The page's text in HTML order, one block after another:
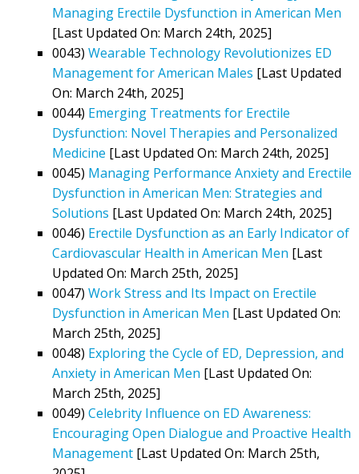
Managing Erectile Dysfunction in American Men
[Last Updated On: March 24th, 2025]
0043) Wearable Technology Revolutionizes ED
Management for American Males [Last Updated
On: March 24th, 2025]
0044) Emerging Treatments for Erectile
Dysfunction: Novel Therapies and Personalized
Medicine [Last Updated On: March 24th, 2025]
0045) Managing Performance Anxiety and Erectile
Dysfunction in American Men: Strategies and
Solutions [Last Updated On: March 24th, 2025]
0046) Erectile Dysfunction as an Early Indicator of
Cardiovascular Health in American Men [Last
Updated On: March 25th, 2025]
0047) Work Stress and Its Impact on Erectile
Dysfunction in American Men [Last Updated On:
March 25th, 2025]
0048) Exploring the Cycle of ED, Depression, and
Anxiety in American Men [Last Updated On:
March 25th, 2025]
0049) Celebrity Influence on ED Awareness:
Encouraging Open Dialogue and Proactive Health
Management [Last Updated On: March 25th,